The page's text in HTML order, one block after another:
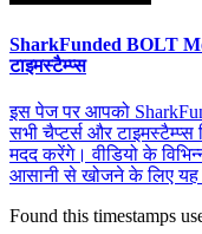
SharkFunded BOLT
टाइमस्टैम्प्स
इस पेज पर आपको
सभी चैप्टर्स और
मदद करेंगे। वीडियो के
आसानी से खोजने के लिए यह
Found this timestamps